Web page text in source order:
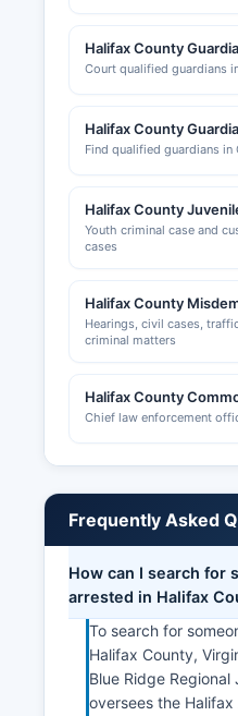
Halifax County
Court qualified guardians
Halifax County
Find qualified guardians in
Halifax County
Youth criminal case and
cases
Halifax County
Hearings, civil cases,
criminal matters
Halifax County
Chief law enforcement
Frequently Asked
How can I search for
arrested in Halifax
To search for
Halifax County,
Blue Ridge
oversees the